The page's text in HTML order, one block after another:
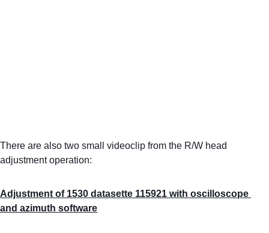
There are also two small videoclip from the R/W head
adjustment operation:
Adjustment of 1530 datasette 115921 with oscilloscope
and azimuth software